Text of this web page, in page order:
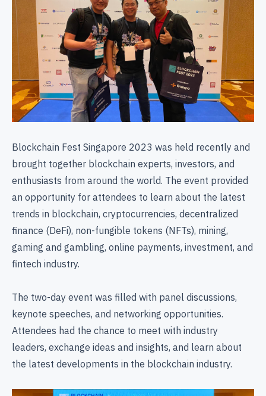
Blockchain Fest Singapore 2023 was held recently and
brought together blockchain experts, investors, and
enthusiasts from around the world. The event provided
an opportunity for attendees to learn about the latest
trends in blockchain, cryptocurrencies, decentralized
finance (DeFi), non-fungible tokens (NFTs), mining,
gaming and gambling, online payments, investment, and
fintech industry.
The two-day event was filled with panel discussions,
keynote speeches, and networking opportunities.
Attendees had the chance to meet with industry
leaders, exchange ideas and insights, and learn about
the latest developments in the blockchain industry.